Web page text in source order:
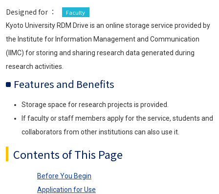
Designed for ：
Faculty
Kyoto University RDM Drive is an online storage service provided by
the Institute for Information Management and Communication
(IIMC) for storing and sharing research data generated during
research activities.
Features and Benefits
Storage space for research projects is provided.
If faculty or staff members apply for the service, students and
collaborators from other institutions can also use it.
Contents of This Page
Before You Begin
Application for Use